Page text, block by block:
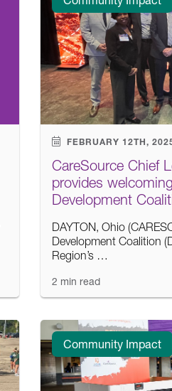
FEBRUARY 12TH,
CareSource Chief
provides
Development
DAYTON, Ohio
Development Coalition
Region’s …
2 min read
Community Impact